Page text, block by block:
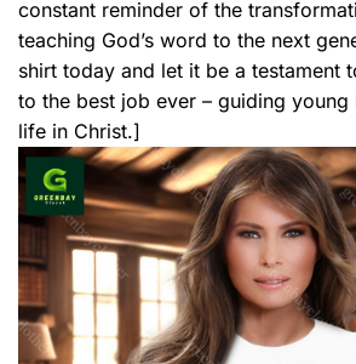
constant reminder of the
teaching God’s word to the next
shirt today and let it be a testament
to the best job ever – guiding young
life in Christ.]